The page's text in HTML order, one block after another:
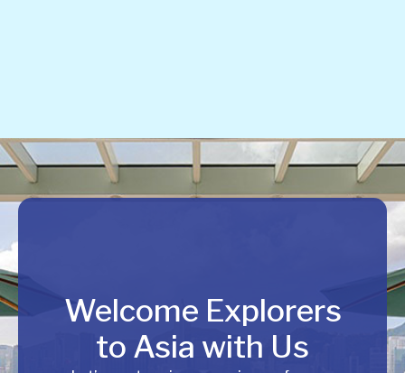
Welcome Explorers
to Asia with Us